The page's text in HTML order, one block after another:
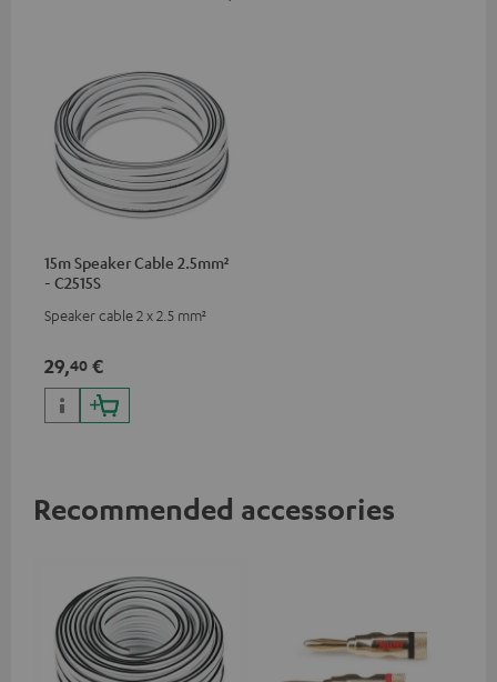
15m Speaker Cable 2.5mm²
- C2515S
Speaker cable 2 x 2.5 mm²
29,40 €
Recommended accessories